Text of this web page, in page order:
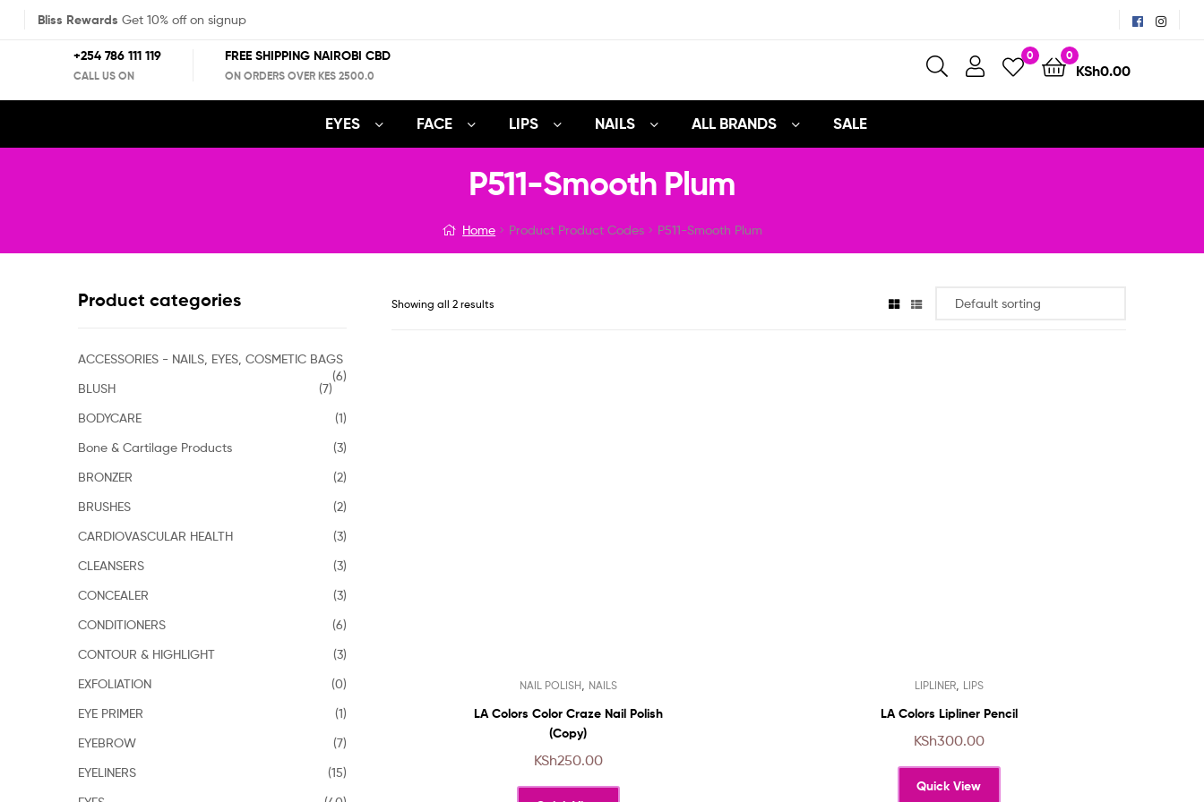
Bliss Rewards Get 10% off on signup
+254 786 111 119
CALL US ON
FREE SHIPPING NAIROBI CBD
ON ORDERS OVER KES 2500.0
0 0
KSh0.00
EYES FACE LIPS NAILS ALL BRANDS SALE
P511-Smooth Plum
Home Product Product Codes P511-Smooth Plum
Showing all 2 results
product
has
multiple
The
options
NAIL POLISH, NAILS
LA Colors Color Craze Nail Polish
(Copy)
KSh250.00
product
has
variants.
The
options
LIPLINER, LIPS
LA Colors Lipliner Pencil
KSh300.00
Quick View
Product categories
ACCESSORIES - NAILS, EYES, COSMETIC BAGS
(6)
BLUSH
(7)
BODYCARE
(1)
Bone & Cartilage Products
(3)
BRONZER
(2)
BRUSHES
(2)
CARDIOVASCULAR HEALTH
(3)
CLEANSERS
(3)
CONCEALER
(3)
CONDITIONERS
(6)
CONTOUR & HIGHLIGHT
(3)
EXFOLIATION
(0)
EYE PRIMER
(1)
EYEBROW
(7)
EYELINERS
(15)